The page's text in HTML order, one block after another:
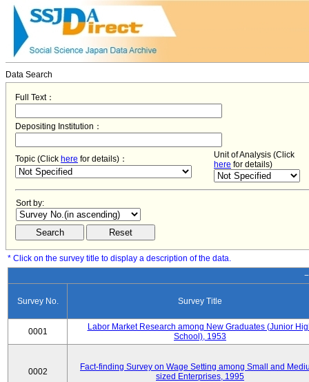
Data Search
Full Text：
Depositing Institution：
Topic (Click here for details)：
Unit of Analysis (Click
here for details)
Sort by:
* Click on the survey title to display a description of the data.
Survey No. Survey Title
0001
Labor Market Research among New Graduates (Junior
School), 1953
0002
Fact-finding Survey on Wage Setting among Small and
sized Enterprises, 1995